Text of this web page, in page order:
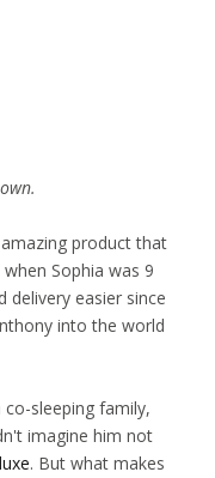
product that
when Sophia was 9
delivery easier since
into the world
co-sleeping family,
imagine him not
. But what makes